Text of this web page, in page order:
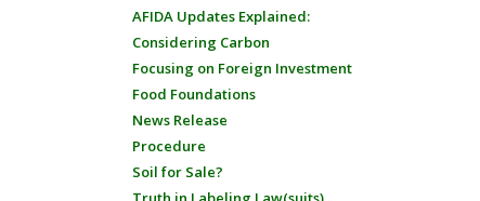
AFIDA Updates Explained:
Considering Carbon
Focusing on Foreign Investment
Food Foundations
News Release
Procedure
Soil for Sale?